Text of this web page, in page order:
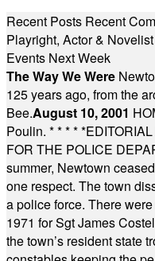
Recent Posts Recent
Playright, Actor &
Events Next Week
The Way We Were
125 years ago, from the
Bee.August 10, 2001
Poulin. * * * * *
FOR THE POLICE
summer, Newtown
one respect. The town
a police force. There
1971 for Sgt James
the town’s resident state